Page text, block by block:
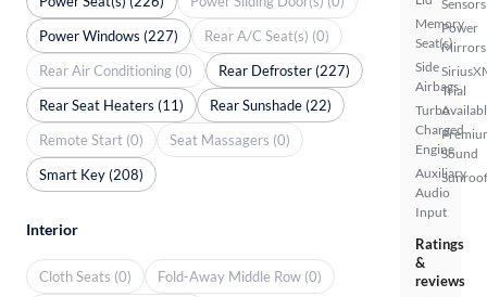
Memory
Seat(s)
Side
Airbags
Turbo
Charged
Engine
Auxiliary
Audio
Input
Sensors
Power
Mirrors
Trial
Sound
Ratings
&
reviews
Power Windows (227)
Rear A/C Seat(s) (0)
Rear Air Conditioning (0)
Rear Defroster (227)
Rear Seat Heaters (11)
Rear Sunshade (22)
Remote Start (0)
Seat Massagers (0)
Smart Key (208)
Interior
Cloth Seats (0)
Fold-Away Middle Row (0)